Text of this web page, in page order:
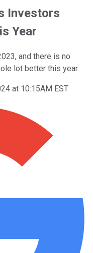
Investors
Year
and there is no
lot better this year.
at 10:15AM EST